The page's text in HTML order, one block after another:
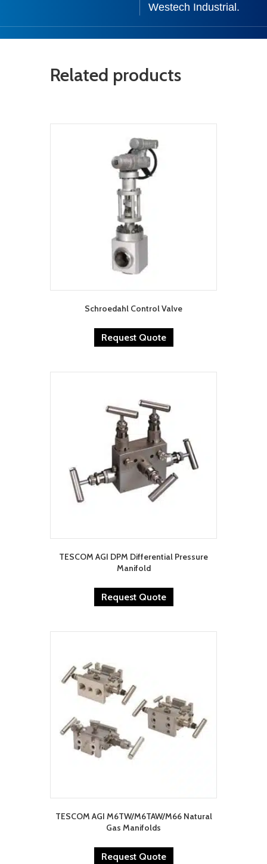
Westech Industrial.
Related products
Schroedahl Control Valve
Request Quote
TESCOM AGI DPM Differential Pressure
Manifold
Request Quote
TESCOM AGI M6TW/M6TAW/M66 Natural
Gas Manifolds
Request Quote